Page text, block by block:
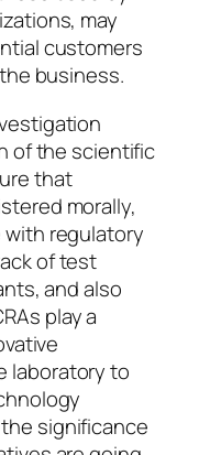
may
customers
business.
of the scientific
that
morally,
with regulatory
of test
and also
play a
laboratory to
significance